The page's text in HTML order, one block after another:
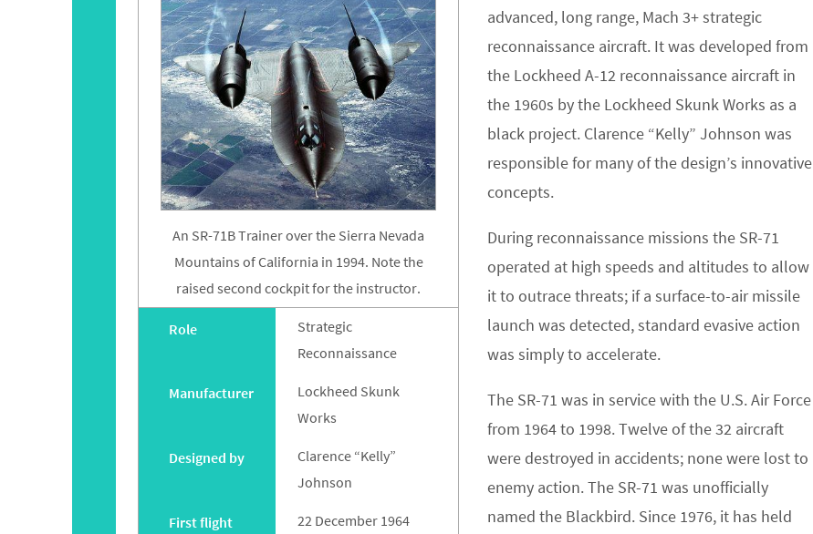
An SR-71B Trainer over the Sierra Nevada
Mountains of California in 1994. Note the
raised second cockpit for the instructor.
Role
Strategic
Reconnaissance
Manufacturer
Lockheed Skunk
Works
Designed by
Clarence “Kelly”
Johnson
First flight 22 December 1964
advanced, long range, Mach 3+ strategic
reconnaissance aircraft. It was developed from
the Lockheed A-12 reconnaissance aircraft in
the 1960s by the Lockheed Skunk Works as a
black project. Clarence “Kelly” Johnson was
responsible for many of the design’s innovative
concepts.
During reconnaissance missions the SR-71
operated at high speeds and altitudes to allow
it to outrace threats; if a surface-to-air missile
launch was detected, standard evasive action
was simply to accelerate.
The SR-71 was in service with the U.S. Air Force
from 1964 to 1998. Twelve of the 32 aircraft
were destroyed in accidents; none were lost to
enemy action. The SR-71 was unofficially
named the Blackbird. Since 1976, it has held